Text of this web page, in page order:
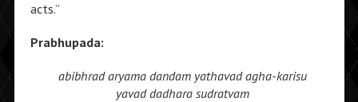
acts.”
Prabhupada:
abibhrad aryama dandam yathavad agha-karisu
yavad dadhara sudratvam